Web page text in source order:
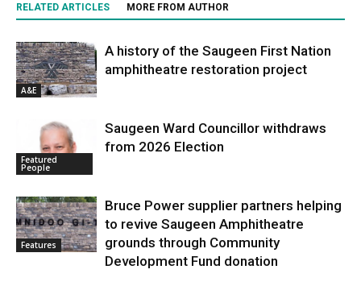
RELATED ARTICLES MORE FROM AUTHOR
A&E
A history of the Saugeen First Nation
amphitheatre restoration project
Featured
People
Saugeen Ward Councillor withdraws
from 2026 Election
Features
Bruce Power supplier partners helping
to revive Saugeen Amphitheatre
grounds through Community
Development Fund donation